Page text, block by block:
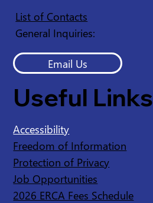
List of Contacts
General Inquiries:
Email Us
Useful Links
Accessibility
Freedom of Information
Protection of Privacy
Job Opportunities
2026 ERCA Fees Schedule